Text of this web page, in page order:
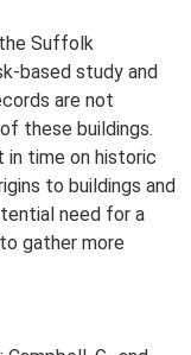
Suffolk
based study and
are not
these buildings.
in time on historic
to buildings and
need for a
gather more